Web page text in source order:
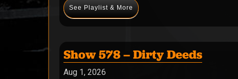
See Playlist & More
Show 578 – Dirty Deeds
Aug 1, 2026